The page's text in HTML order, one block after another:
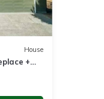
House
+
10